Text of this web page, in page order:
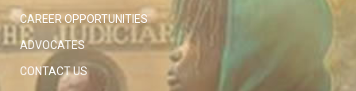
CAREER OPPORTUNITIES
ADVOCATES
CONTACT US